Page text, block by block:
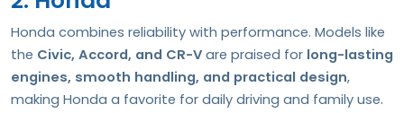
Honda combines reliability with performance. Models like
the Civic, Accord, and CR-V are praised for long-lasting
engines, smooth handling, and practical design,
making Honda a favorite for daily driving and family use.